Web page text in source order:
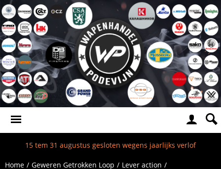
15 tem 31 augustus gesloten wegens jaarlijks verlof
Home / Geweren Getrokken Loop / Lever action /